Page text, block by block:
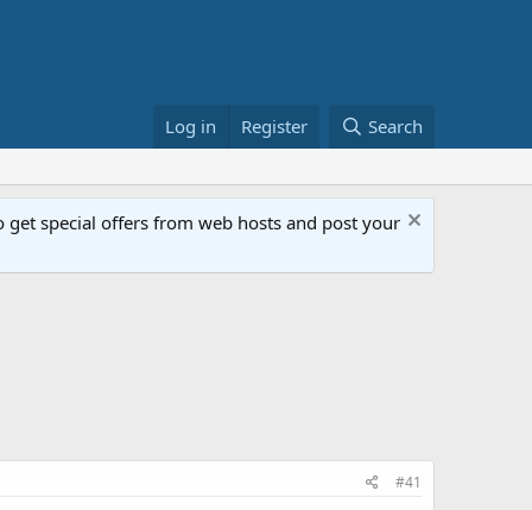
Log in Register Search
special offers from web hosts and post your
#41